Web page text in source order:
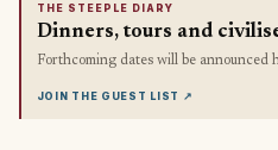
THE STEEPLE DIARY
Dinners, tours and
Forthcoming dates will be announced
JOIN THE GUEST LIST ↗